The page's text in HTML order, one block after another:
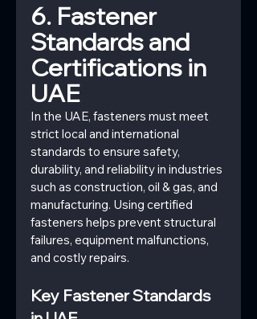
6. Fastener
Standards and
Certifications in
UAE
In the UAE, fasteners must meet
strict local and international
standards to ensure safety,
durability, and reliability in industries
such as construction, oil & gas, and
manufacturing. Using certified
fasteners helps prevent structural
failures, equipment malfunctions,
and costly repairs.
Key Fastener Standards